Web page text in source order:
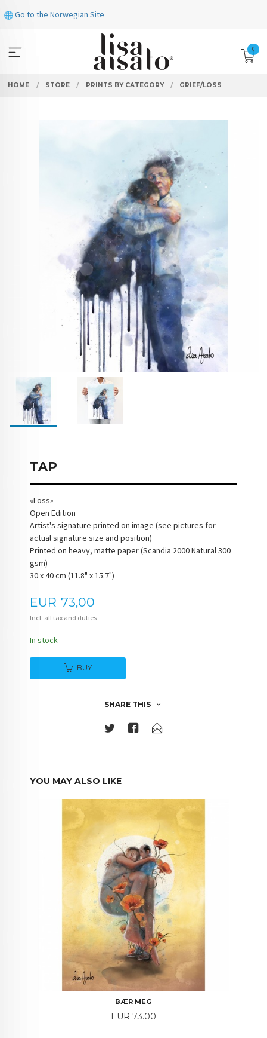
to
Go to the Norwegian Site
0
HOME STORE PRINTS BY CATEGORY GRIEF/LOSS
TAP
«Loss»
Open Edition
Artist's signature printed on image (see pictures for
actual signature size and position)
Printed on heavy, matte paper (Scandia 2000 Natural 300
gsm)
30 x 40 cm (11.8" x 15.7")
Price
EUR 73,00
Incl. all tax and duties
In stock
BUY
SHARE THIS
YOU MAY ALSO LIKE
BÆR MEG
Price
EUR 73.00